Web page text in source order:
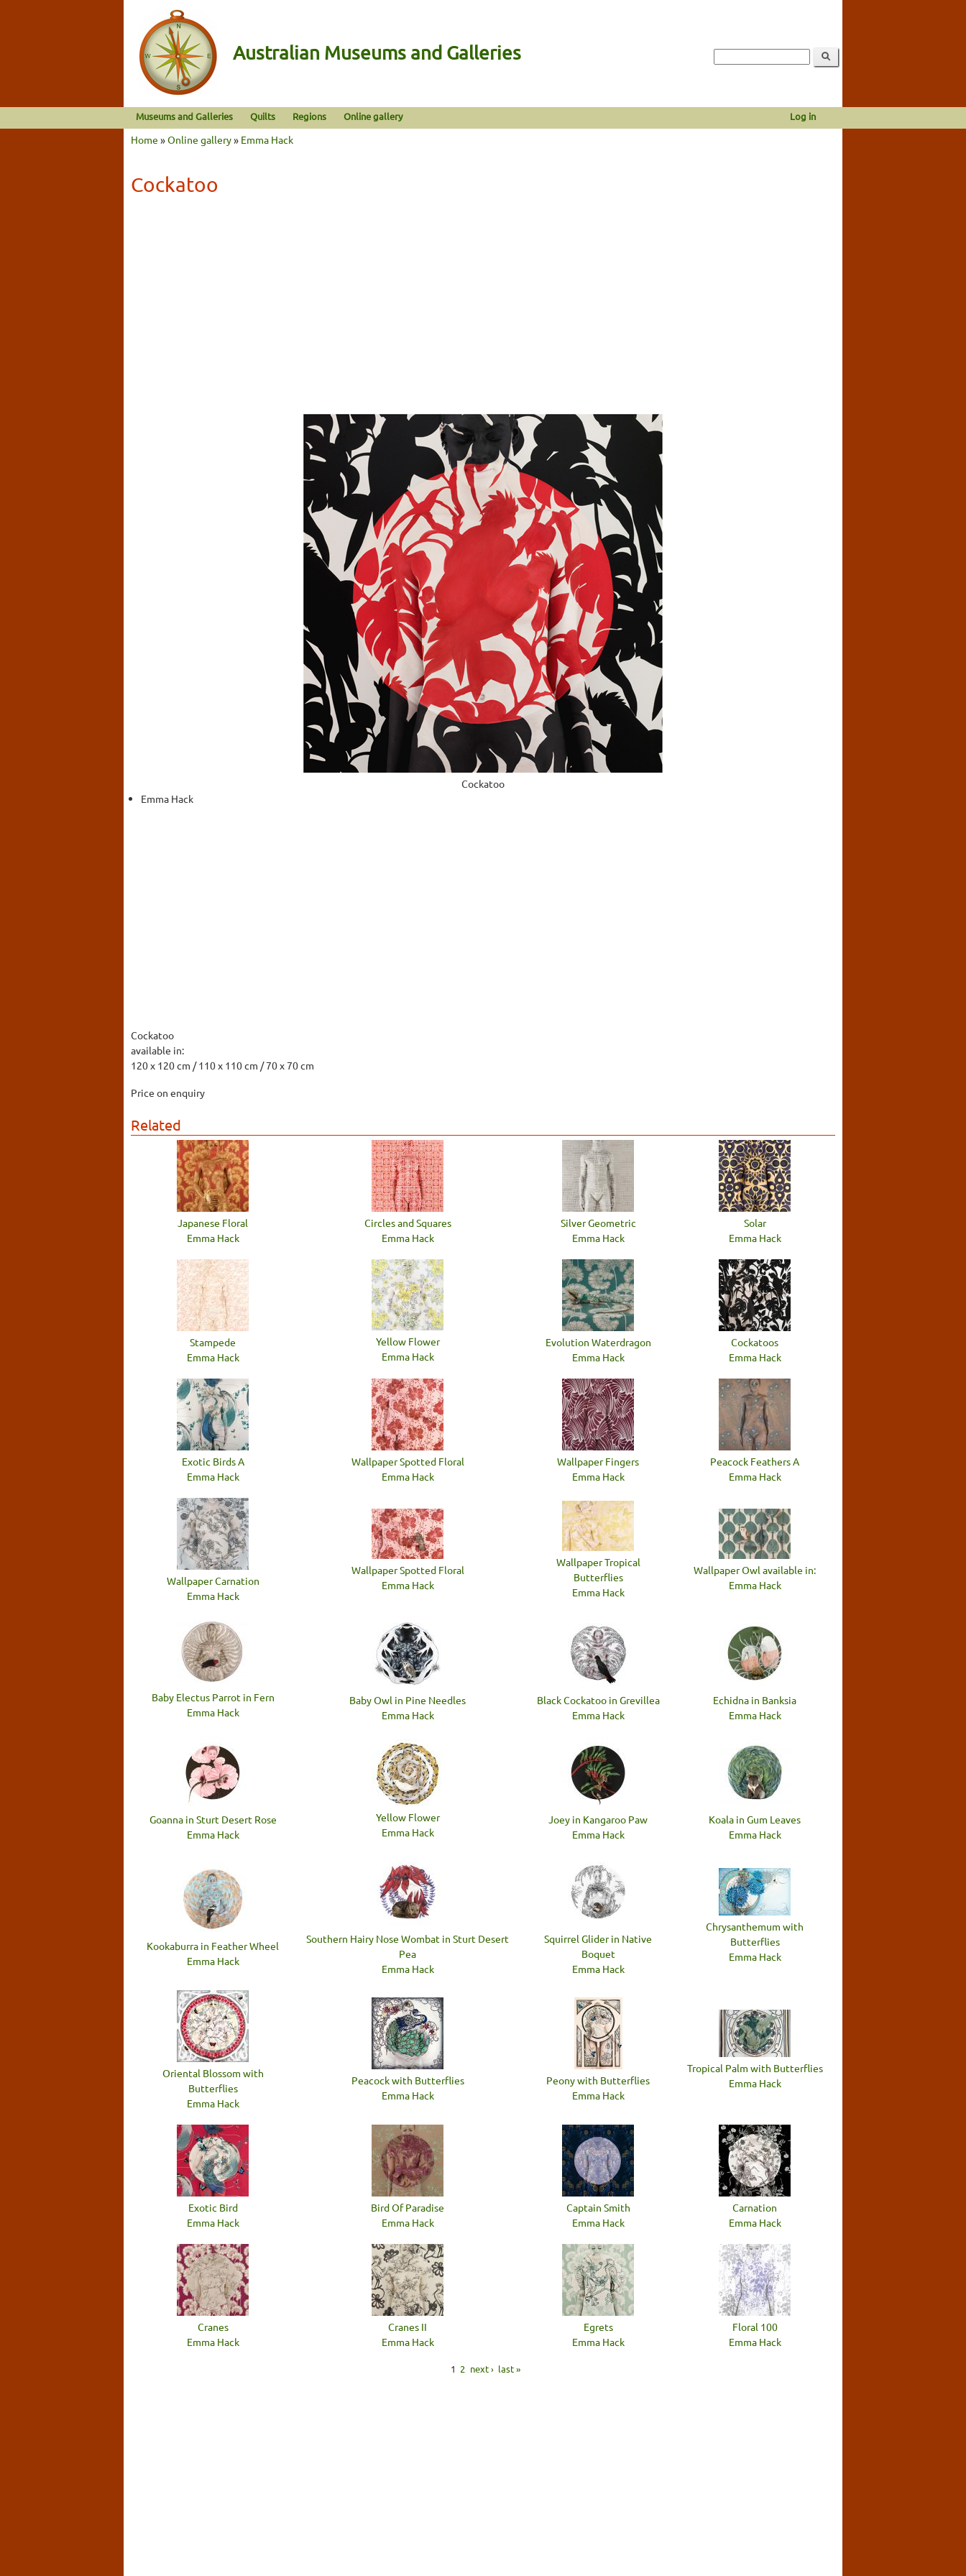
Australian Museums and Galleries
Museums and Galleries Quilts Regions Online gallery Log in
Home »Online gallery» Emma Hack
Cockatoo
Cockatoo
Emma Hack
Cockatoo
available in:
120 x 120 cm / 110 x 110 cm / 70 x 70 cm
Price on enquiry
Related
Japanese Floral
Emma Hack
Circles and Squares
Emma Hack
Silver Geometric
Emma Hack
Solar
Emma Hack
Stampede
Emma Hack
Yellow Flower
Emma Hack
Evolution Waterdragon
Emma Hack
Cockatoos
Emma Hack
Exotic Birds A
Emma Hack
Wallpaper Spotted Floral
Emma Hack
Wallpaper Fingers
Emma Hack
Peacock Feathers A
Emma Hack
Wallpaper Carnation
Emma Hack
Wallpaper Spotted Floral
Emma Hack
Wallpaper Tropical
Butterflies
Emma Hack
Wallpaper Owl available in:
Emma Hack
Baby Electus Parrot in Fern
Emma Hack
Baby Owl in Pine Needles
Emma Hack
Black Cockatoo in Grevillea
Emma Hack
Echidna in Banksia
Emma Hack
Goanna in Sturt Desert Rose
Emma Hack
Yellow Flower
Emma Hack
Joey in Kangaroo Paw
Emma Hack
Koala in Gum Leaves
Emma Hack
Kookaburra in Feather Wheel
Emma Hack
Southern Hairy Nose Wombat in Sturt Desert
Pea
Emma Hack
Squirrel Glider in Native
Boquet
Emma Hack
Chrysanthemum with
Butterflies
Emma Hack
Oriental Blossom with
Butterflies
Emma Hack
Peacock with Butterflies
Emma Hack
Peony with Butterflies
Emma Hack
Tropical Palm with Butterflies
Emma Hack
Exotic Bird
Emma Hack
Bird Of Paradise
Emma Hack
Captain Smith
Emma Hack
Carnation
Emma Hack
Cranes
Emma Hack
Cranes II
Emma Hack
Egrets
Emma Hack
Floral 100
Emma Hack
1 2 next › last »